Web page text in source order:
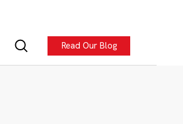
Read Our Blog